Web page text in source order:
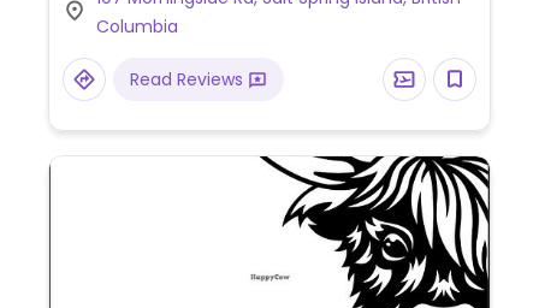
local organic farmers. Sept 2022, reported
and let HappyCow know.
Columbia
Read Reviews